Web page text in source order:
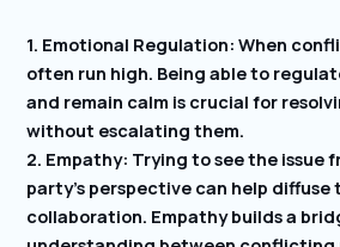
1. Emotional Regulation: When
often run high. Being able to
and remain calm is crucial for
without escalating them.
2. Empathy: Trying to see the issue
party’s perspective can help
collaboration. Empathy builds a